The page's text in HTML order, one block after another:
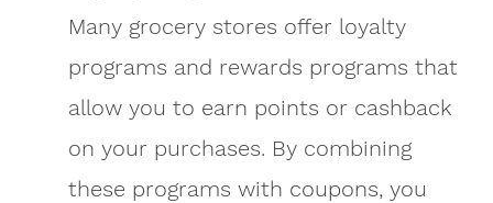
Many grocery stores offer loyalty
programs and rewards programs that
allow you to earn points or cashback
on your purchases. By combining
these programs with coupons, you